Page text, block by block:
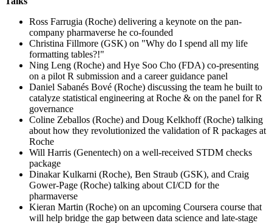
Ross Farrugia (Roche) delivering a keynote on the pan-
company pharmaverse he co-founded
Christina Fillmore (GSK) on "Why do I spend all my life
formatting tables?!"
Ning Leng (Roche) and Hye Soo Cho (FDA) co-presenting
on a pilot R submission and a career guidance panel
Daniel Sabanés Bové (Roche) discussing the team he built to
catalyze statistical engineering at Roche & on the panel for R
governance
Coline Zeballos (Roche) and Doug Kelkhoff (Roche) talking
about how they revolutionized the validation of R packages at
Roche
Will Harris (Genentech) on a well-received STDM checks
package
Dinakar Kulkarni (Roche), Ben Straub (GSK), and Craig
Gower-Page (Roche) talking about CI/CD for the
pharmaverse
Kieran Martin (Roche) on an upcoming Coursera course that
will help bridge the gap between data science and late-stage